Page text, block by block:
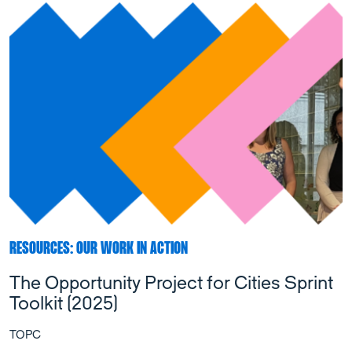
RESOURCES: OUR WORK IN ACTION
The Opportunity Project for Cities Sprint
Toolkit (2025)
TOPC